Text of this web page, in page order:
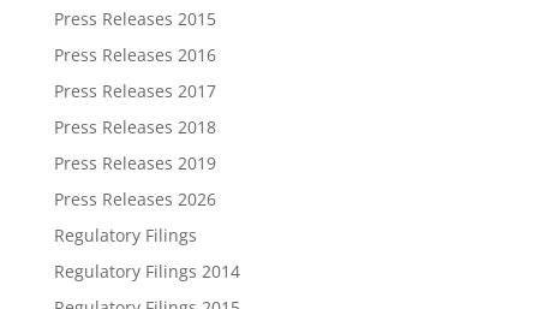
Press Releases 2015
Press Releases 2016
Press Releases 2017
Press Releases 2018
Press Releases 2019
Press Releases 2026
Regulatory Filings
Regulatory Filings 2014